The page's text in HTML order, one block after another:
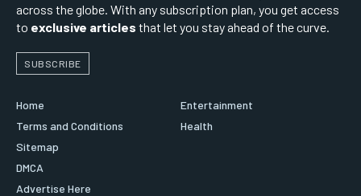
across the globe. With any subscription plan, you get access
to exclusive articles that let you stay ahead of the curve.
SUBSCRIBE
Home
Terms and Conditions
Sitemap
DMCA
Advertise Here
Entertainment
Health